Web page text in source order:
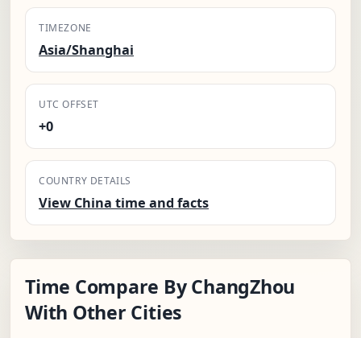
TIMEZONE
Asia/Shanghai
UTC OFFSET
+0
COUNTRY DETAILS
View China time and facts
Time Compare By ChangZhou
With Other Cities